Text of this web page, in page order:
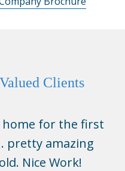
Clients
home for the first
pretty amazing
Nice Work!